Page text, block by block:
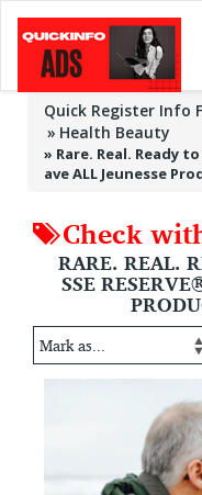
Quick Register Info
Health Beauty
» Rare. Real. Ready
ave ALL Jeunesse
Check
RARE. REAL.
SSE